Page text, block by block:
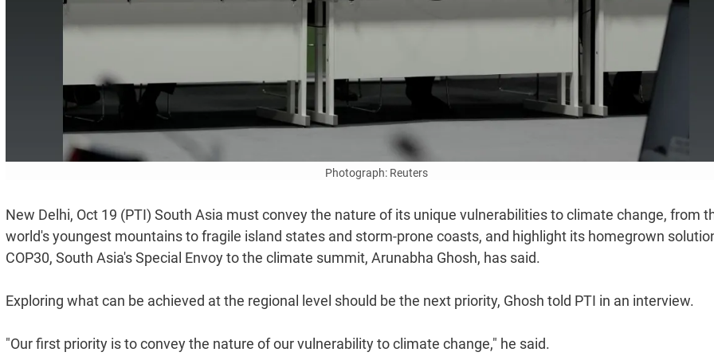
Photograph: Reuters
New Delhi, Oct 19 (PTI) South Asia must convey the nature of its unique vulnerabilities to climate change, from
world's youngest mountains to fragile island states and storm-prone coasts, and highlight its homegrown
COP30, South Asia's Special Envoy to the climate summit, Arunabha Ghosh, has said.
Exploring what can be achieved at the regional level should be the next priority, Ghosh told PTI in an interview.
"Our first priority is to convey the nature of our vulnerability to climate change," he said.